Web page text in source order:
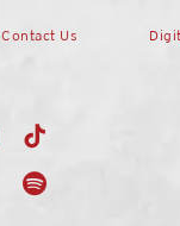
Contact Us